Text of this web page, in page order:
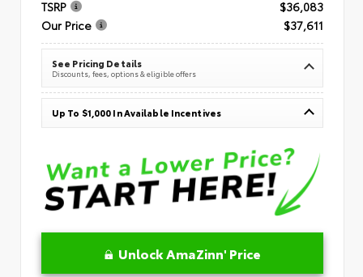
TSRP
$36,083
Our Price
$37,611
See Pricing Details
Discounts, fees, options & eligible offers
Up To $1,000 In Available Incentives
Unlock AmaZinn' Price